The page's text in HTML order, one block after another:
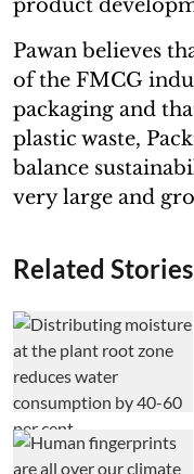
product
Pawan believes
of the FMCG
packaging and
plastic waste,
balance
very large and
Related Stories